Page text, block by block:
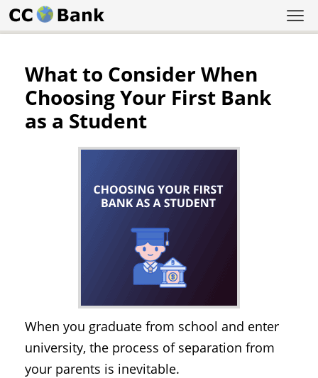
What to Consider When
Choosing Your First Bank
as a Student
When you graduate from school and enter
university, the process of separation from
your parents is inevitable.